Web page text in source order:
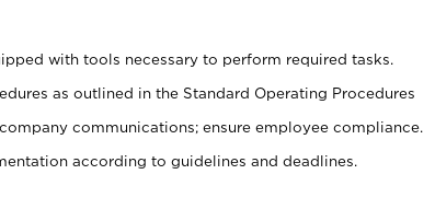
with tools necessary to perform required tasks.
as outlined in the Standard Operating Procedures
communications; ensure employee compliance.
according to guidelines and deadlines.